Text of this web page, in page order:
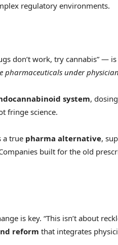
regulatory environments.
don’t work, try cannabis” —
pharmaceuticals under
system,
fringe science.
a true pharma alternative,
built for the old
is key. “This isn’t about
reform that integrates